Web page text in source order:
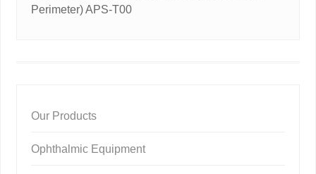
Perimeter) APS-T00
Our Products
Ophthalmic Equipment